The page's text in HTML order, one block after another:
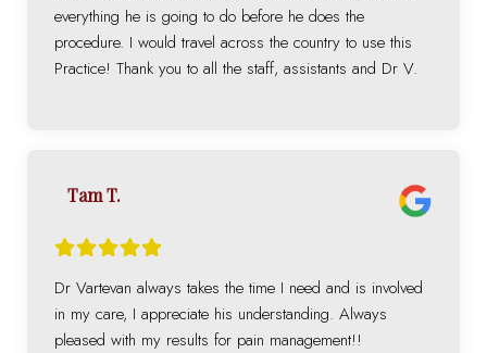
everything he is going to do before he does the
procedure. I would travel across the country to use this
Practice! Thank you to all the staff, assistants and Dr V.
Tam T.
Dr Vartevan always takes the time I need and is involved
in my care, I appreciate his understanding. Always
pleased with my results for pain management!!